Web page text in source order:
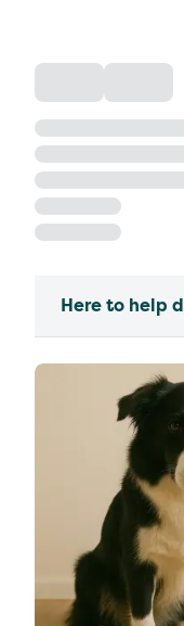
Here to help